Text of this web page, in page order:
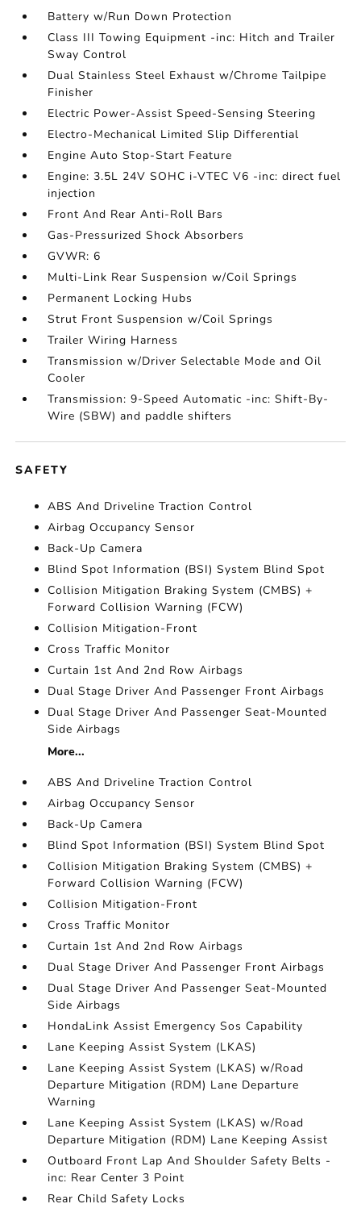
Battery w/Run Down Protection
Class III Towing Equipment -inc: Hitch and Trailer
Sway Control
Dual Stainless Steel Exhaust w/Chrome Tailpipe
Finisher
Electric Power-Assist Speed-Sensing Steering
Electro-Mechanical Limited Slip Differential
Engine Auto Stop-Start Feature
Engine: 3.5L 24V SOHC i-VTEC V6 -inc: direct fuel
injection
Front And Rear Anti-Roll Bars
Gas-Pressurized Shock Absorbers
GVWR: 6
Multi-Link Rear Suspension w/Coil Springs
Permanent Locking Hubs
Strut Front Suspension w/Coil Springs
Trailer Wiring Harness
Transmission w/Driver Selectable Mode and Oil
Cooler
Transmission: 9-Speed Automatic -inc: Shift-By-
Wire (SBW) and paddle shifters
SAFETY
ABS And Driveline Traction Control
Airbag Occupancy Sensor
Back-Up Camera
Blind Spot Information (BSI) System Blind Spot
Collision Mitigation Braking System (CMBS) +
Forward Collision Warning (FCW)
Collision Mitigation-Front
Cross Traffic Monitor
Curtain 1st And 2nd Row Airbags
Dual Stage Driver And Passenger Front Airbags
Dual Stage Driver And Passenger Seat-Mounted
Side Airbags
More...
ABS And Driveline Traction Control
Airbag Occupancy Sensor
Back-Up Camera
Blind Spot Information (BSI) System Blind Spot
Collision Mitigation Braking System (CMBS) +
Forward Collision Warning (FCW)
Collision Mitigation-Front
Cross Traffic Monitor
Curtain 1st And 2nd Row Airbags
Dual Stage Driver And Passenger Front Airbags
Dual Stage Driver And Passenger Seat-Mounted
Side Airbags
HondaLink Assist Emergency Sos Capability
Lane Keeping Assist System (LKAS)
Lane Keeping Assist System (LKAS) w/Road
Departure Mitigation (RDM) Lane Departure
Warning
Lane Keeping Assist System (LKAS) w/Road
Departure Mitigation (RDM) Lane Keeping Assist
Outboard Front Lap And Shoulder Safety Belts -
inc: Rear Center 3 Point
Rear Child Safety Locks